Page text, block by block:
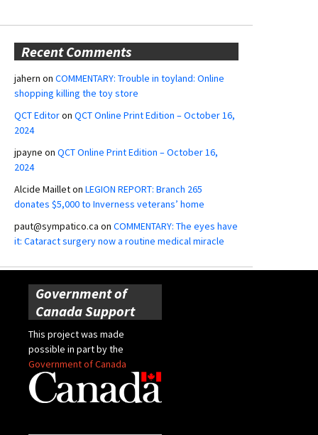
Recent Comments
jahern on COMMENTARY: Trouble in toyland: Online
shopping killing the toy store
QCT Editoron QCT Online Print Edition – October 16,
2024
jpayne on QCT Online Print Edition – October 16,
2024
Alcide Mailleton LEGION REPORT: Branch 265
donates $5,000 to Inverness veterans’ home
paut@sympatico.ca on COMMENTARY: The eyes have
it: Cataract surgery now a routine medical miracle
Government of
Canada Support
This project was made
possible in part by the
Government of Canada